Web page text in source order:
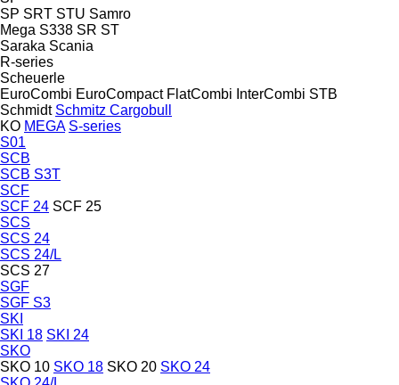
SP SRT STU Samro
Mega S338 SR ST
Saraka Scania
R-series
Scheuerle
EuroCombi EuroCompact FlatCombi InterCombi STB
Schmidt Schmitz Cargobull
KO MEGA S-series
S01
SCB
SCB S3T
SCF
SCF 24 SCF 25
SCS
SCS 24
SCS 24/L
SCS 27
SGF
SGF S3
SKI
SKI 18 SKI 24
SKO
SKO 10 SKO 18 SKO 20 SKO 24